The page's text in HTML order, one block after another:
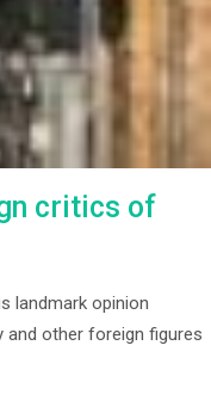
critics of
landmark opinion
and other foreign figures